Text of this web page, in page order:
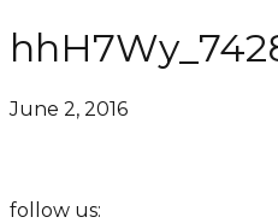
June 2, 2016
follow us: